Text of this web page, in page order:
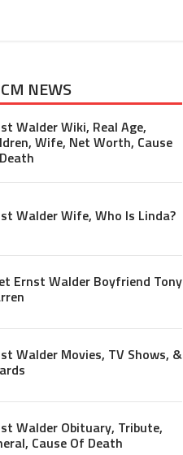
NEWS
Walder Wiki, Real Age,
Wife, Net Worth, Cause
Walder Wife, Who Is Linda?
Ernst Walder Boyfriend Tony
Walder Movies, TV Shows, &
Walder Obituary, Tribute,
Cause Of Death